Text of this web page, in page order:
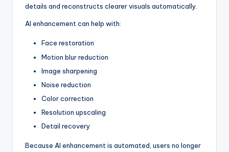
details and reconstructs clearer visuals automatically.
AI enhancement can help with:
Face restoration
Motion blur reduction
Image sharpening
Noise reduction
Color correction
Resolution upscaling
Detail recovery
Because AI enhancement is automated, users no longer